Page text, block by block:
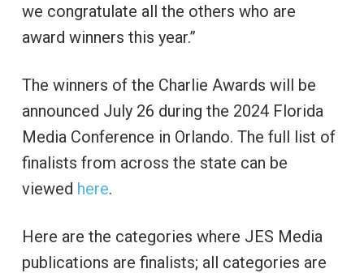
we congratulate all the others who are
award winners this year.”
The winners of the Charlie Awards will be
announced July 26 during the 2024 Florida
Media Conference in Orlando. The full list of
finalists from across the state can be
viewed here.
Here are the categories where JES Media
publications are finalists; all categories are